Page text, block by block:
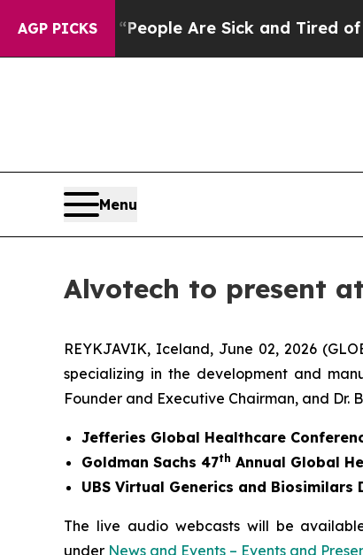
AGP PICKS
Win: “People Are Sick and Tired of This
Menu
Alvotech to present
REYKJAVIK, Iceland, June 02, 2026
specializing in the development and
Founder and Executive Chairman, and Dr.
Jefferies Global Healthcare
Goldman Sachs 47th Annual Global
UBS Virtual Generics and Biosimilars
The live audio webcasts will be
under News and Events – Events and